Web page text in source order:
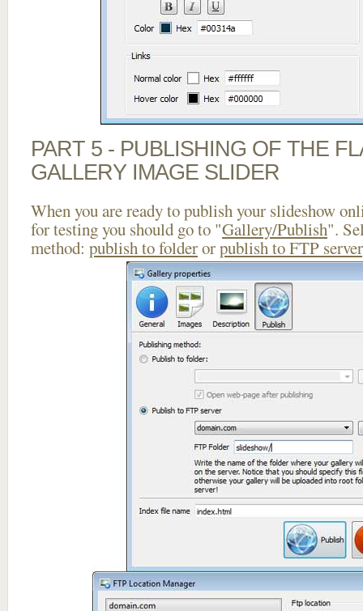
PART 5 - PUBLISHING OF THE
GALLERY IMAGE SLIDER
When you are ready to publish your slideshow
for testing you should go to "Gallery/Publish".
method: publish to folderorpublish to FTP server